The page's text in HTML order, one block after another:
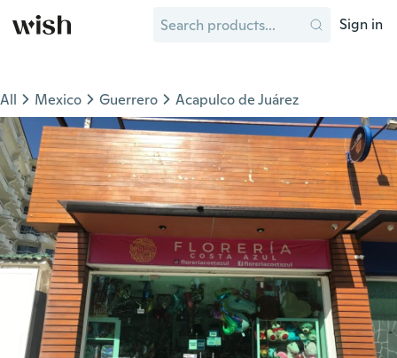
Sign in
All Mexico Guerrero Acapulco de Juárez